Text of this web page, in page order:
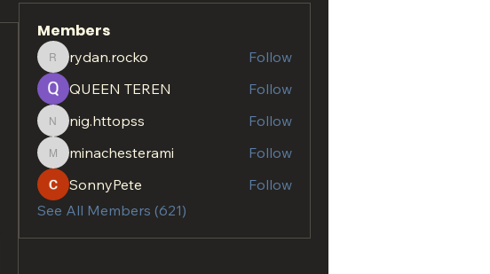
Members
rydan.rocko
rydan.rocko
Follow
QUEEN TEREN
Follow
nig.httopss
nig.httopss Follow
minachesterami
minachesterami
Follow
SonnyPete
Follow
See All Members (621)